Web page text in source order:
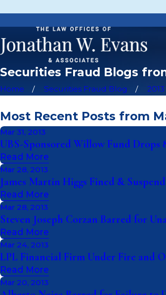
Securities Fraud Blogs
Home Securities Fraud Blog 2013
Most Recent Posts from
Mar 31, 2013
UBS-Sponsored Willow Fund
Read More
Mar 28, 2013
James Martin Higgs Fined &
Read More
Mar 28, 2013
Steven Joseph Corzan Barred for
Read More
Mar 24, 2013
LPL Financial Firm Under Fire and
Read More
Mar 20, 2013